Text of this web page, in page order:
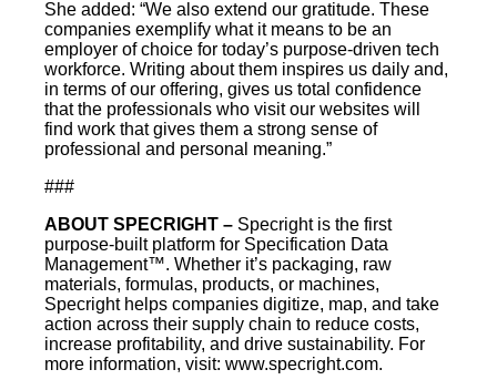
She added: “We also extend our gratitude. These
companies exemplify what it means to be an
employer of choice for today’s purpose-driven tech
workforce. Writing about them inspires us daily and,
in terms of our offering, gives us total confidence
that the professionals who visit our websites will
find work that gives them a strong sense of
professional and personal meaning.”
###
ABOUT SPECRIGHT – Specright is the first
purpose-built platform for Specification Data
Management™. Whether it’s packaging, raw
materials, formulas, products, or machines,
Specright helps companies digitize, map, and take
action across their supply chain to reduce costs,
increase profitability, and drive sustainability. For
more information, visit: www.specright.com.